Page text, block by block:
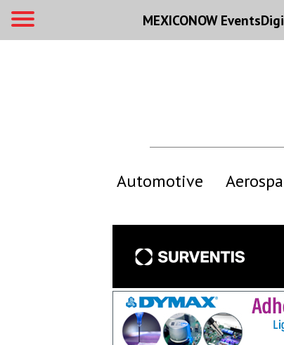
MEXICONOW Events
Automotive